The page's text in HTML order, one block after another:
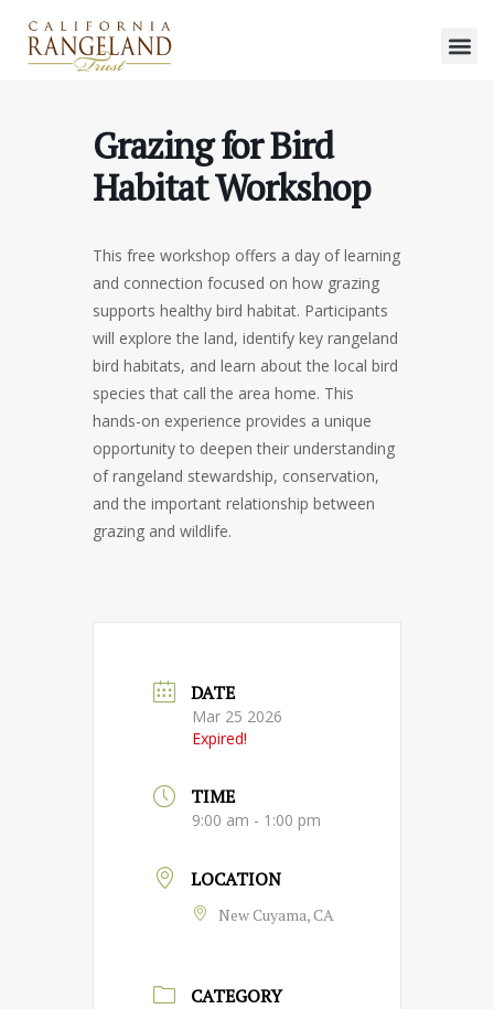
Grazing for Bird
Habitat Workshop
This free workshop offers a day of learning
and connection focused on how grazing
supports healthy bird habitat. Participants
will explore the land, identify key rangeland
bird habitats, and learn about the local bird
species that call the area home. This
hands-on experience provides a unique
opportunity to deepen their understanding
of rangeland stewardship, conservation,
and the important relationship between
grazing and wildlife.
DATE
Mar 25 2026
Expired!
TIME
9:00 am - 1:00 pm
LOCATION
New Cuyama, CA
CATEGORY